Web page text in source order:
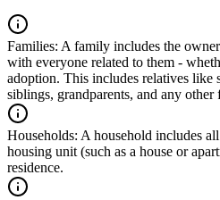
Families: A family includes the
with everyone related to them -
adoption. This includes relatives like
siblings, grandparents, and any other
Households: A household includes
housing unit (such as a house or
residence.